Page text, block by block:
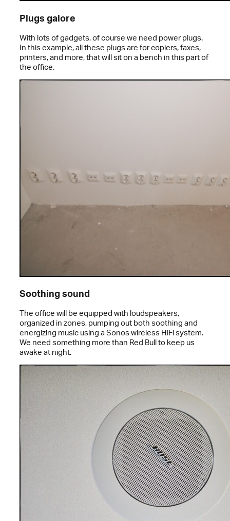
Plugs galore
With lots of gadgets, of course we need power plugs.
In this example, all these plugs are for copiers, faxes,
printers, and more, that will sit on a bench in this part of
the office.
Soothing sound
The office will be equipped with loudspeakers,
organized in zones, pumping out both soothing and
energizing music using a Sonos wireless HiFi system.
We need something more than Red Bull to keep us
awake at night.